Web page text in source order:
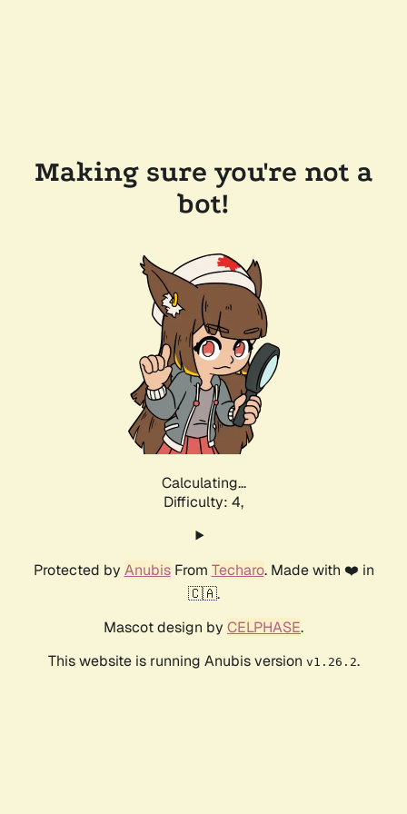
Making sure you're not a
bot!
Calculating...
Difficulty: 4,
Protected by AnubisFrom Techaro. Made with ❤️ in
🇨🇦.
Mascot design by CELPHASE.
This website is running Anubis version v1.26.2.